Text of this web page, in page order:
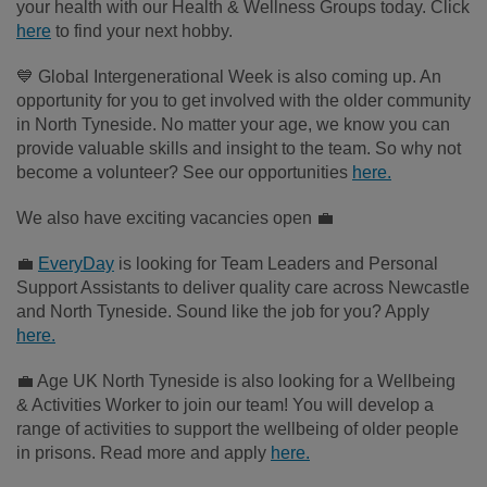
your health with our Health & Wellness Groups today. Click
here to find your next hobby.
💙 Global Intergenerational Week is also coming up. An
opportunity for you to get involved with the older community
in North Tyneside. No matter your age, we know you can
provide valuable skills and insight to the team. So why not
become a volunteer? See our opportunities here.
We also have exciting vacancies open 💼
💼 EveryDay is looking for Team Leaders and Personal
Support Assistants to deliver quality care across Newcastle
and North Tyneside. Sound like the job for you? Apply
here.
💼 Age UK North Tyneside is also looking for a Wellbeing
& Activities Worker to join our team! You will develop a
range of activities to support the wellbeing of older people
in prisons. Read more and apply here.